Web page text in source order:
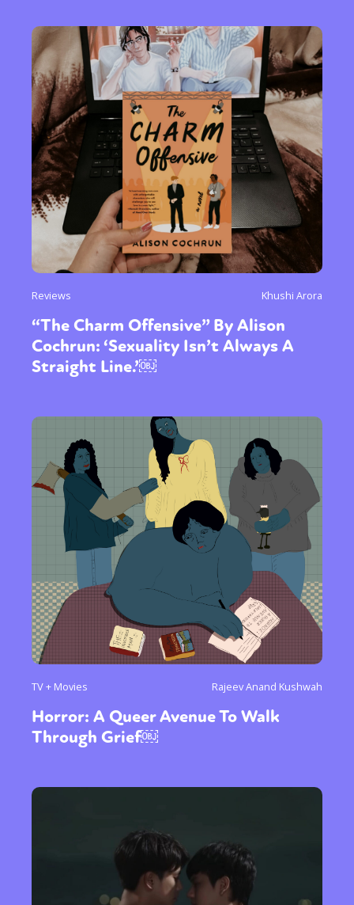
Reviews Khushi Arora
“The Charm Offensive” By Alison
Cochrun: ‘Sexuality Isn’t Always A
Straight Line.’￼
TV + Movies Rajeev Anand Kushwah
Horror: A Queer Avenue To Walk
Through Grief￼